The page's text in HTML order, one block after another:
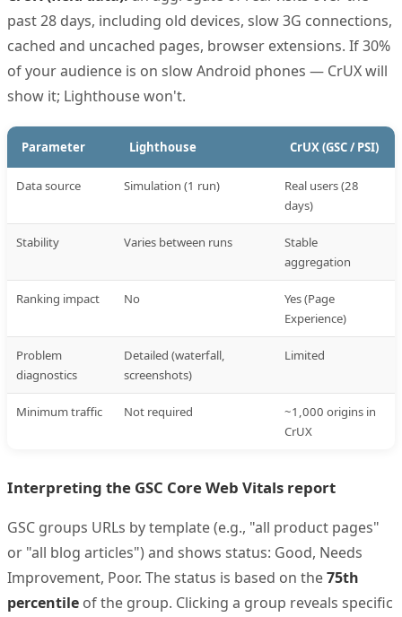
past 28 days, including old devices, slow 3G connections,
cached and uncached pages, browser extensions. If 30%
of your audience is on slow Android phones — CrUX will
show it; Lighthouse won't.
Parameter Lighthouse CrUX (GSC / PSI)
Data source Simulation (1 run)
Real users (28
days)
Stability Varies between runs
Stable
aggregation
Ranking impact No
Yes (Page
Experience)
Problem
diagnostics
Detailed (waterfall,
screenshots)
Limited
Minimum traffic Not required
~1,000 origins in
CrUX
Interpreting the GSC Core Web Vitals report
GSC groups URLs by template (e.g., "all product pages"
or "all blog articles") and shows status: Good, Needs
Improvement, Poor. The status is based on the75th
percentile of the group. Clicking a group reveals specific